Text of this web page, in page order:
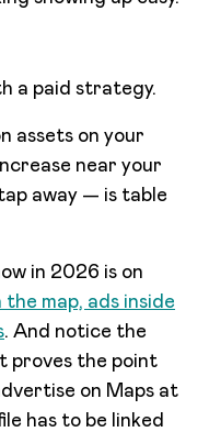
a paid strategy.
assets on your
near your
away — is table
in 2026 is on
map, ads inside
. And notice the
proves the point
on Maps at
has to be linked